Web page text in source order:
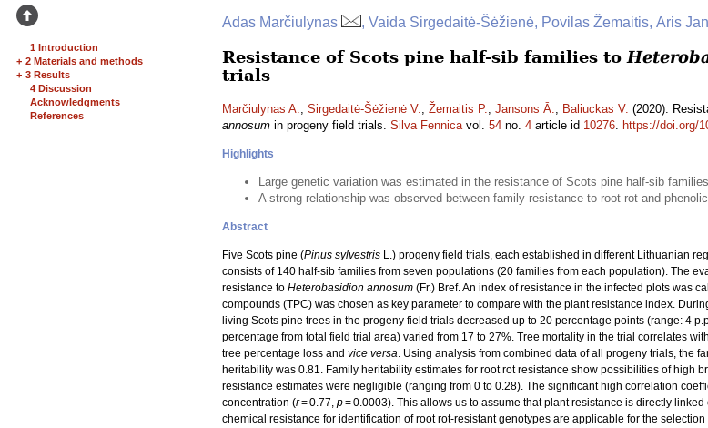
1 Introduction
+ 2 Materials and methods
+ 3 Results
4 Discussion
Acknowledgments
References
Adas Marčiulynas , Vaida Sirgedaitė-Šėžienė, Povilas Žemaitis, Āris
Resistance of Scots pine half-sib families to
trials
Marčiulynas A., Sirgedaitė-Šėžienė V., Žemaitis P., Jansons Ā., Baliuckas V. (2020).
annosum in progeny field trials. Silva Fennicavol. 54 no. 4 article id 10276. https://doi.org/
Highlights
Large genetic variation was estimated in the resistance of Scots pine half-sib
A strong relationship was observed between family resistance to root rot and
Abstract
Five Scots pine (Pinus sylvestris L.) progeny field trials, each established in different Lithuanian
consists of 140 half-sib families from seven populations (20 families from each population). The
resistance to Heterobasidion annosum (Fr.) Bref. An index of resistance in the infected plots was
compounds (TPC) was chosen as key parameter to compare with the plant resistance index.
living Scots pine trees in the progeny field trials decreased up to 20 percentage points (range: 4
percentage from total field trial area) varied from 17 to 27%. Tree mortality in the trial correlates
tree percentage loss and vice versa. Using analysis from combined data of all progeny trials, the
heritability was 0.81. Family heritability estimates for root rot resistance show possibilities of high
resistance estimates were negligible (ranging from 0 to 0.28). The significant high correlation
concentration (r= 0.77, p= 0.0003). This allows us to assume that plant resistance is directly
chemical resistance for identification of root rot-resistant genotypes are applicable for the